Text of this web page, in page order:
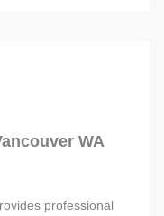
WA
professional